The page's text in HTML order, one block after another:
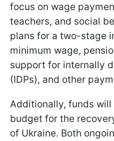
focus on wage
teachers, and social
plans for a two-stage
minimum wage,
support for internally
(IDPs), and other
Additionally, funds
budget for the
of Ukraine. Both